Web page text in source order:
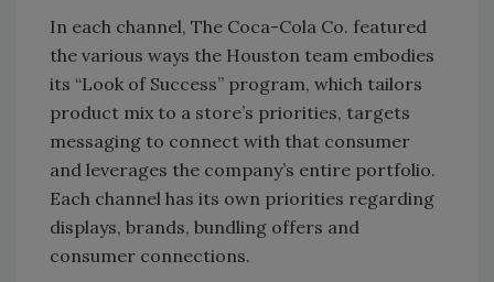
In each channel, The Coca-Cola Co. featured
the various ways the Houston team embodies
its “Look of Success” program, which tailors
product mix to a store’s priorities, targets
messaging to connect with that consumer
and leverages the company’s entire portfolio.
Each channel has its own priorities regarding
displays, brands, bundling offers and
consumer connections.